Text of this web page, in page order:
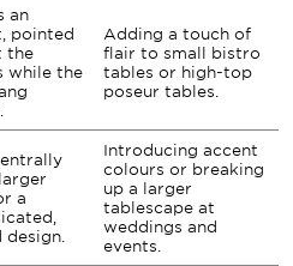
an
pointed
the
while the
Adding a touch of
flair to small bistro
tables or high-top
poseur tables.
a
design.
Introducing accent
colours or breaking
up a larger
tablescape at
weddings and
events.